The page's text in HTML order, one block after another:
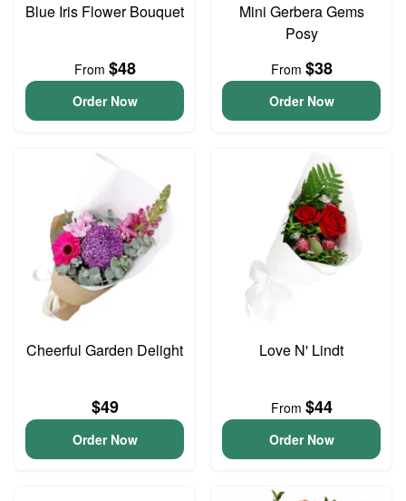
Blue Iris Flower Bouquet
From $48
Order Now
Mini Gerbera Gems
Posy
From $38
Order Now
Cheerful Garden Delight
$49
Order Now
Love N' Lindt
From $44
Order Now